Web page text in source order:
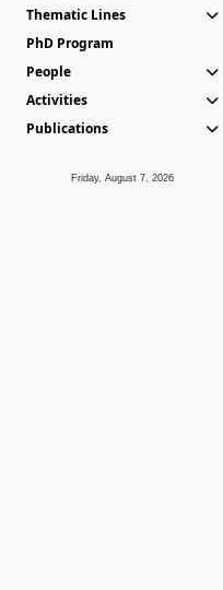
Thematic Lines
PhD Program
People
Activities
Publications
Friday, August 7, 2026